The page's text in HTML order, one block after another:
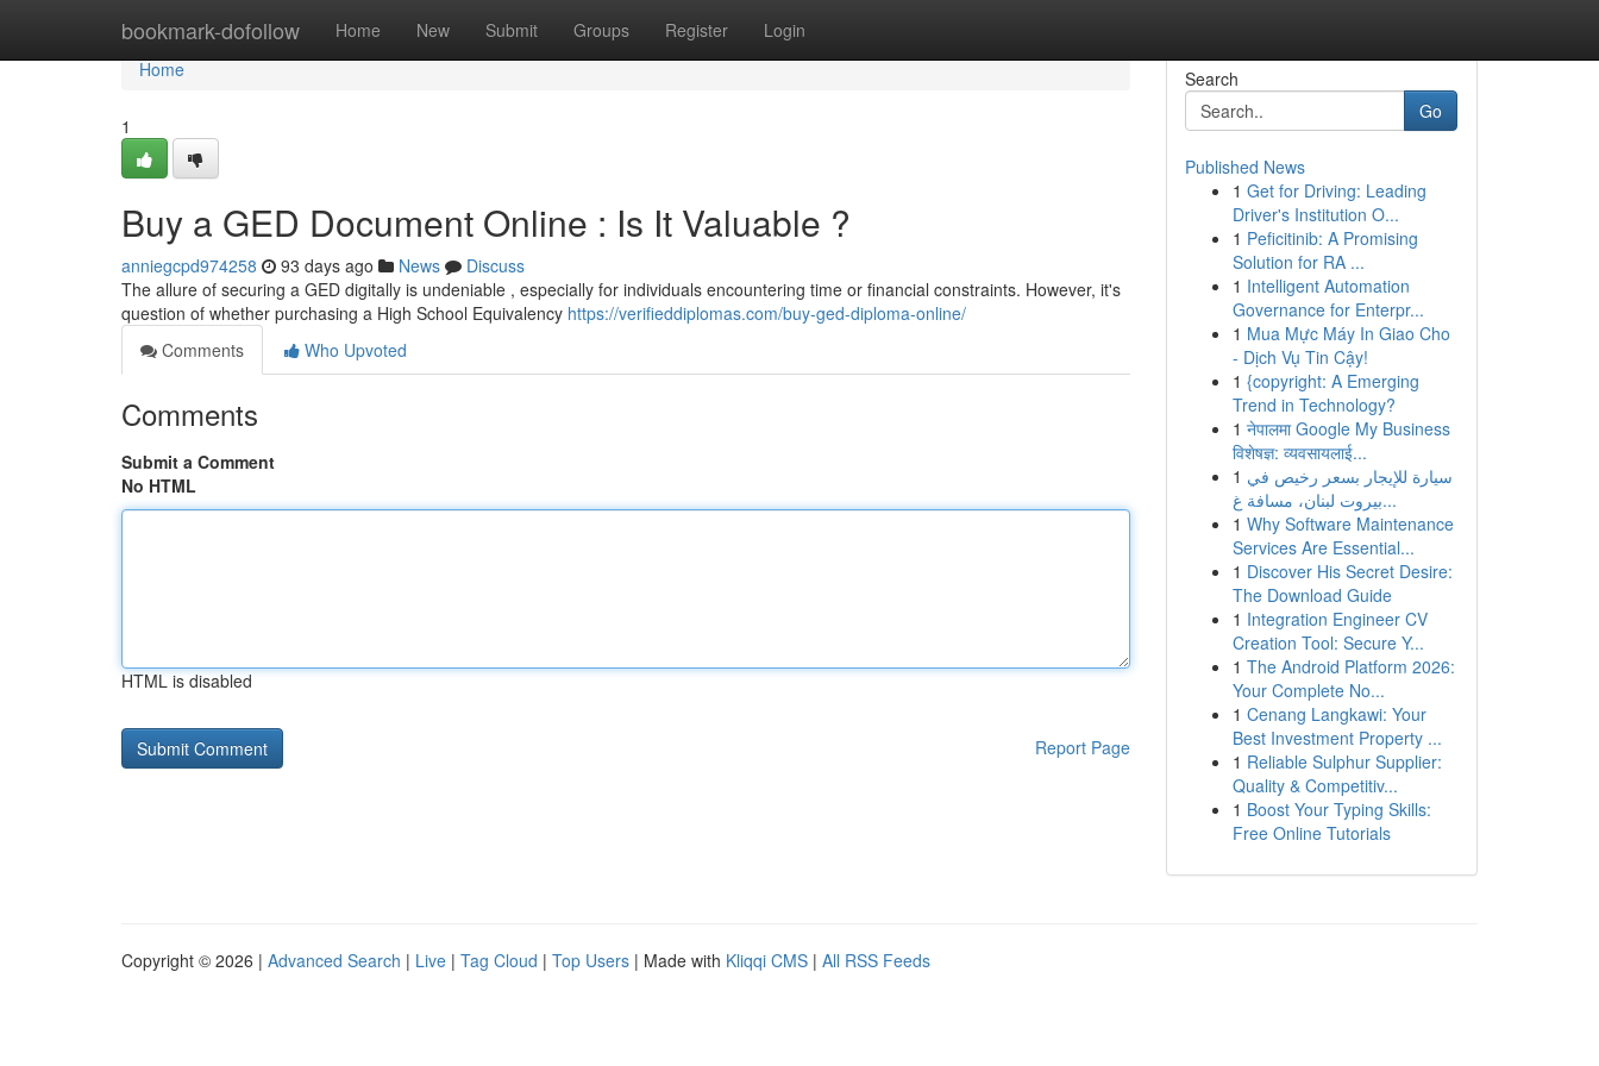
bookmark-dofollow Home New Submit Groups Register Login
Home
Home
1
Buy a GED Document Online : Is It Valuable ?
anniegcpd974258 93 days ago News
Discuss
The allure of securing a GED digitally is undeniable , especially for individuals encountering time or financial constraints. However, it's
question of whether purchasing a High School Equivalency https://verifieddiplomas.com/buy-ged-diploma-online/
Comments
Who Upvoted
Comments
Submit a Comment
No HTML
HTML is disabled
Report Page
Search
Go
Published News
1 Get for Driving: Leading
Driver's Institution O...
1 Peficitinib: A Promising
Solution for RA ...
1 Intelligent Automation
Governance for Enterpr...
1 Mua Mực Máy In Giao Cho
- Dịch Vụ Tin Cậy!
1 {copyright: A Emerging
Trend in Technology?
1 नेपालमा Google My Business
विशेषज्ञ: व्यवसायलाई...
1 سيارة للإيجار بسعر رخيص في
بيروت لبنان، مسافة غ...
1 Why Software Maintenance
Services Are Essential...
1 Discover His Secret Desire:
The Download Guide
1 Integration Engineer CV
Creation Tool: Secure Y...
1 The Android Platform 2026:
Your Complete No...
1 Cenang Langkawi: Your
Best Investment Property ...
1 Reliable Sulphur Supplier:
Quality & Competitiv...
1 Boost Your Typing Skills:
Free Online Tutorials
Copyright © 2026 | Advanced Search | Live | Tag Cloud | Top Users | Made with Kliqqi CMS | All RSS Feeds